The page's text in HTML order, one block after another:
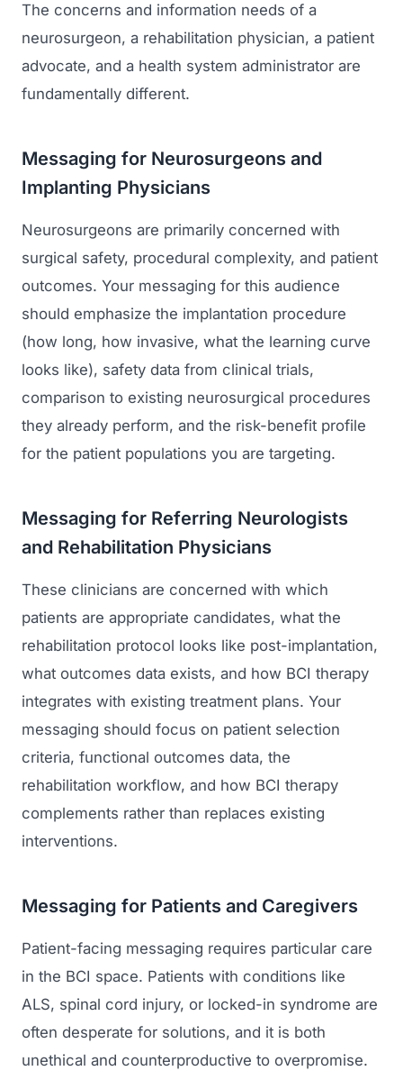
The concerns and information needs of a
neurosurgeon, a rehabilitation physician, a patient
advocate, and a health system administrator are
fundamentally different.
Messaging for Neurosurgeons and
Implanting Physicians
Neurosurgeons are primarily concerned with
surgical safety, procedural complexity, and patient
outcomes. Your messaging for this audience
should emphasize the implantation procedure
(how long, how invasive, what the learning curve
looks like), safety data from clinical trials,
comparison to existing neurosurgical procedures
they already perform, and the risk-benefit profile
for the patient populations you are targeting.
Messaging for Referring Neurologists
and Rehabilitation Physicians
These clinicians are concerned with which
patients are appropriate candidates, what the
rehabilitation protocol looks like post-implantation,
what outcomes data exists, and how BCI therapy
integrates with existing treatment plans. Your
messaging should focus on patient selection
criteria, functional outcomes data, the
rehabilitation workflow, and how BCI therapy
complements rather than replaces existing
interventions.
Messaging for Patients and Caregivers
Patient-facing messaging requires particular care
in the BCI space. Patients with conditions like
ALS, spinal cord injury, or locked-in syndrome are
often desperate for solutions, and it is both
unethical and counterproductive to overpromise.